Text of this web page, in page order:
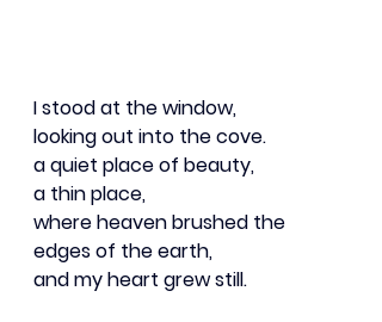
I stood at the window,
looking out into the cove.
a quiet place of beauty,
a thin place,
where heaven brushed the
edges of the earth,
and my heart grew still.